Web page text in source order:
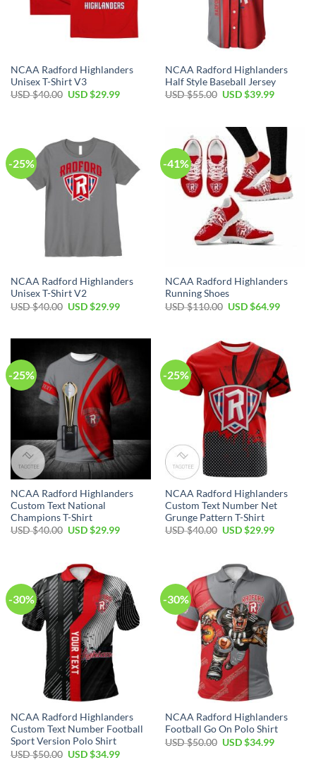
NCAA Radford Highlanders
Unisex T-Shirt V3
USD $40.00 USD $29.99
NCAA Radford Highlanders
Half Style Baseball Jersey
USD $55.00 USD $39.99
-25%
NCAA Radford Highlanders
Unisex T-Shirt V2
USD $40.00 USD $29.99
-41%
NCAA Radford Highlanders
Running Shoes
USD $110.00 USD $64.99
-25%
NCAA Radford Highlanders
Custom Text National
Champions T-Shirt
USD $40.00 USD $29.99
-25%
NCAA Radford Highlanders
Custom Text Number Net
Grunge Pattern T-Shirt
USD $40.00 USD $29.99
-30%
NCAA Radford Highlanders
Custom Text Number Football
Sport Version Polo Shirt
USD $50.00 USD $34.99
-30%
NCAA Radford Highlanders
Football Go On Polo Shirt
USD $50.00 USD $34.99